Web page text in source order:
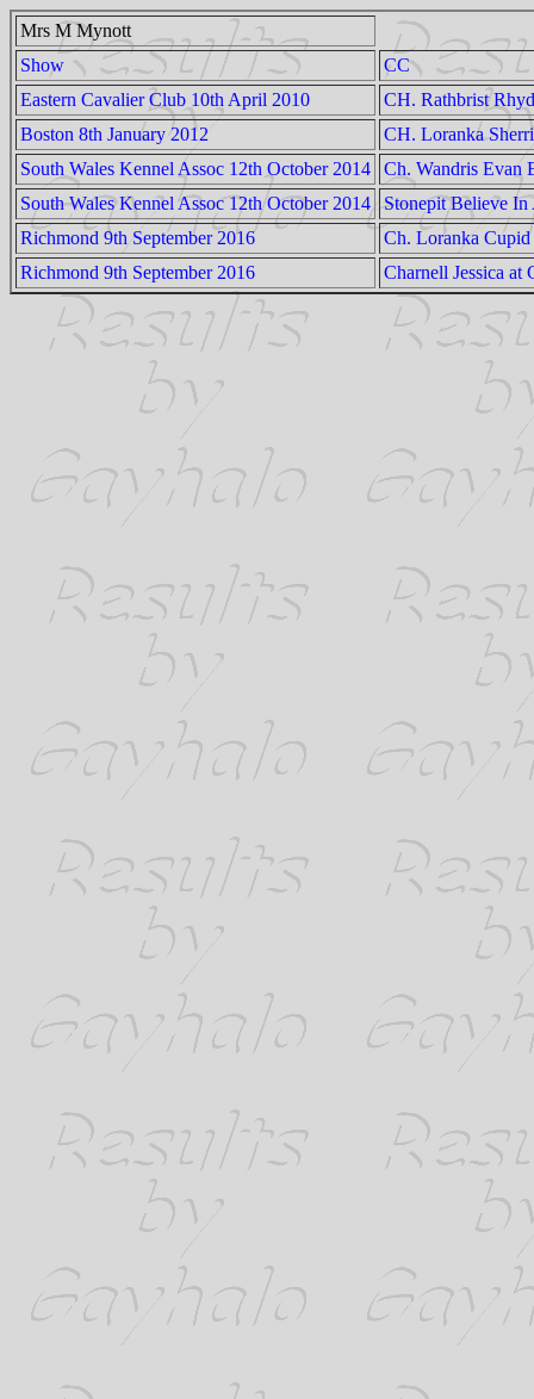
Mrs M Mynott
Show
CC
Eastern Cavalier Club 10th April 2010
CH. Rathbrist
Boston 8th January 2012
CH. Loranka
South Wales Kennel Assoc 12th October 2014
Ch. Wandris Evan
South Wales Kennel Assoc 12th October 2014
Stonepit Believe In
Richmond 9th September 2016
Ch. Loranka Cupid
Richmond 9th September 2016
Charnell Jessica at